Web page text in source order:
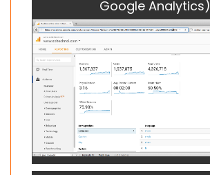
Google Analytics)